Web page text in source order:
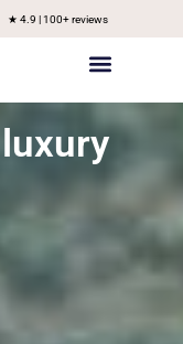
★ 4.9 | 100+ reviews